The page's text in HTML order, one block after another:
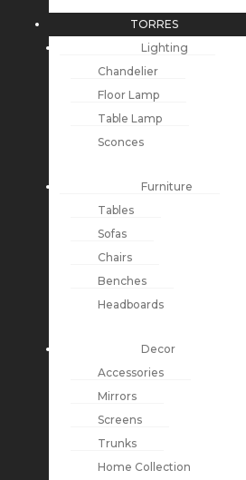
TORRES
Lighting
Chandelier
Floor Lamp
Table Lamp
Sconces
Furniture
Tables
Sofas
Chairs
Benches
Headboards
Decor
Accessories
Mirrors
Screens
Trunks
Home Collection